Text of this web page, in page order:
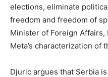
elections, eliminate
freedom and freedom of
Minister of Foreign
Meta’s characterization of
Djuric argues that Serbia